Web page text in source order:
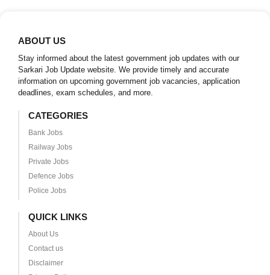
ABOUT US
Stay informed about the latest government job updates with our
Sarkari Job Update website. We provide timely and accurate
information on upcoming government job vacancies, application
deadlines, exam schedules, and more.
CATEGORIES
Bank Jobs
Railway Jobs
Private Jobs
Defence Jobs
Police Jobs
QUICK LINKS
About Us
Contact us
Disclaimer